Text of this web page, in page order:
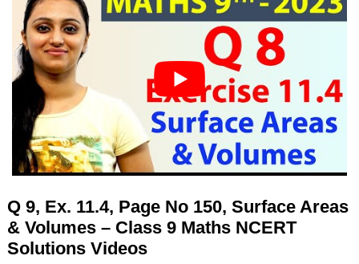
Q 9, Ex. 11.4, Page No 150, Surface Areas
& Volumes – Class 9 Maths NCERT
Solutions Videos